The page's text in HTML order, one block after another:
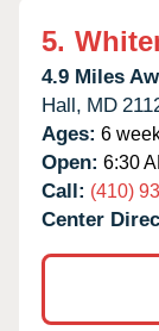
5.
4.9 Miles
Hall, MD
Ages: 6
Open: 6:30
Call: (410)
Center